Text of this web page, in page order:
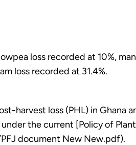
loss recorded at 10%,
loss recorded at 31.4%.
harvest loss (PHL) in Ghana
the current [Policy of
document New New.pdf).